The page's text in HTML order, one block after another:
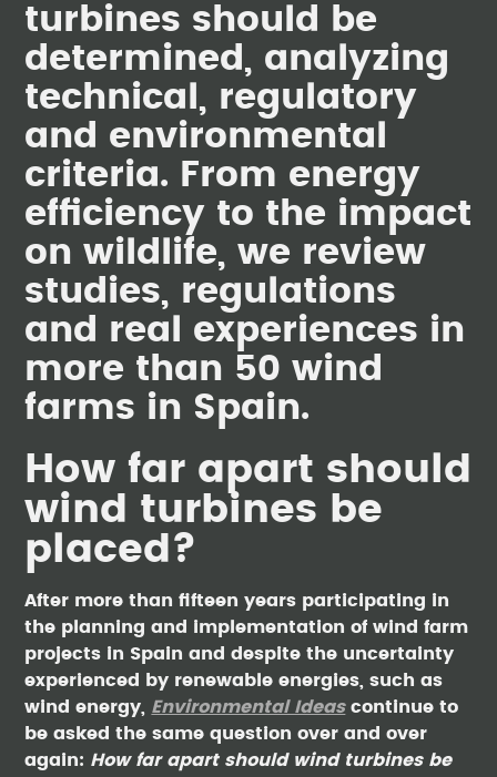
turbines should be
determined, analyzing
technical, regulatory
and environmental
criteria. From energy
efficiency to the impact
on wildlife, we review
studies, regulations
and real experiences in
more than 50 wind
farms in Spain.
How far apart should
wind turbines be
placed?
After more than fifteen years participating in
the planning and implementation of wind farm
projects in Spain and despite the uncertainty
experienced by renewable energies, such as
wind energy, Environmental Ideascontinue to
be asked the same question over and over
again: How far apart should wind turbines be